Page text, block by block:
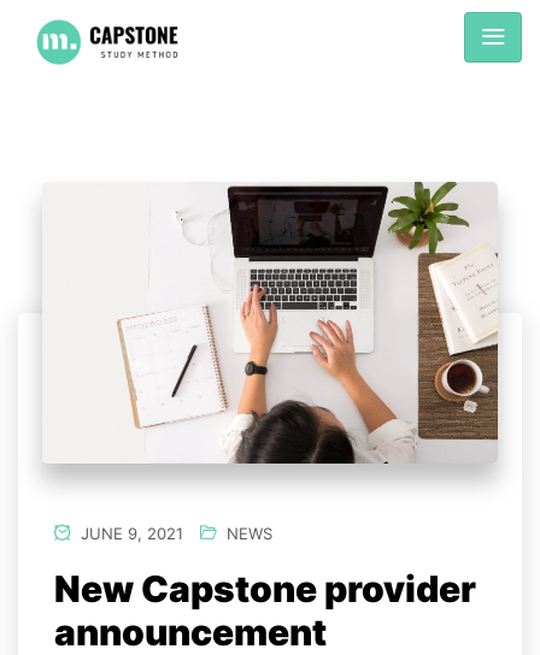
JUNE 9, 2021 NEWS
New Capstone provider
announcement